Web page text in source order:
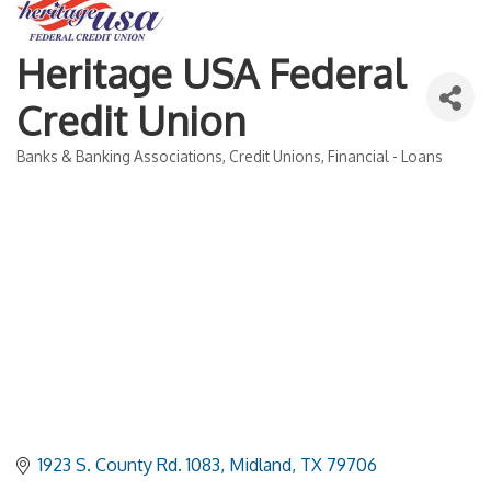
Heritage USA Federal
Credit Union
Banks & Banking Associations Credit Unions Financial - Loans
1923 S. County Rd. 1083 Midland TX 79706